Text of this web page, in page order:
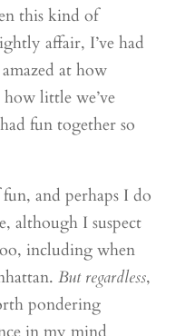
this kind of
affair, I’ve had
at how
little we’ve
fun together so
and perhaps I do
although I suspect
including when
But regardless,
pondering